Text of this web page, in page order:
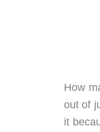
How
out of
it